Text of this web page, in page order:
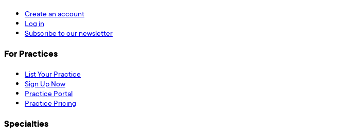
Create an account
Log in
Subscribe to our newsletter
For Practices
List Your Practice
Sign Up Now
Practice Portal
Practice Pricing
Specialties